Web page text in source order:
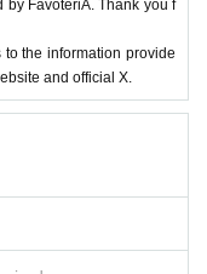
defective produ
official website below.
FavoteriA. Thank you f
the information provide
and official X.